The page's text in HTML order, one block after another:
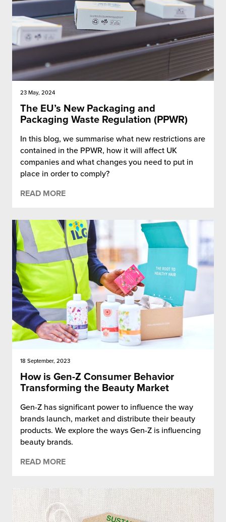
23 May, 2024
The EU’s New Packaging and
Packaging Waste Regulation (PPWR)
In this blog, we summarise what new restrictions are
contained in the PPWR, how it will affect UK
companies and what changes you need to put in
place in order to comply?
READ MORE
18 September, 2023
How is Gen-Z Consumer Behavior
Transforming the Beauty Market
Gen-Z has significant power to influence the way
brands launch, market and distribute their beauty
products. We explore the ways Gen-Z is influencing
beauty brands.
READ MORE